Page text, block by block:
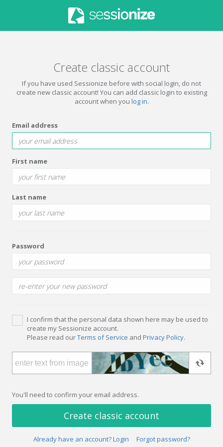
Create classic account
If you have used Sessionize before with social login, do not
create new classic account! You can add classic login to existing
account when you log in.
Email address
First name
Last name
Password
I confirm that the personal data shown here may be used to
create my Sessionize account.
Please read ourTerms of Service and Privacy Policy.
You'll need to confirm your email address.
Create classic account
Already have an account? Login Forgot password?